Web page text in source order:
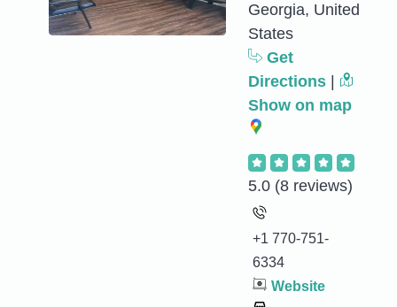
Georgia, United
States
Get
Directions
Show on map
5.0 (8 reviews)
+1 770-751-
6334
Website